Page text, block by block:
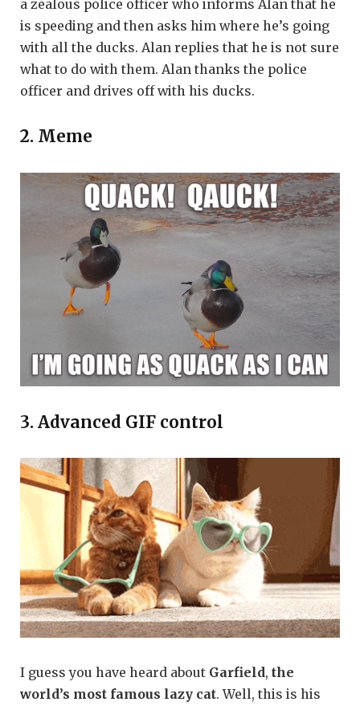
a zealous police officer who informs Alan that he
is speeding and then asks him where he’s going
with all the ducks. Alan replies that he is not sure
what to do with them. Alan thanks the police
officer and drives off with his ducks.
2. Meme
3. Advanced GIF control
I guess you have heard about Garfield, the
world’s most famous lazy cat. Well, this is his